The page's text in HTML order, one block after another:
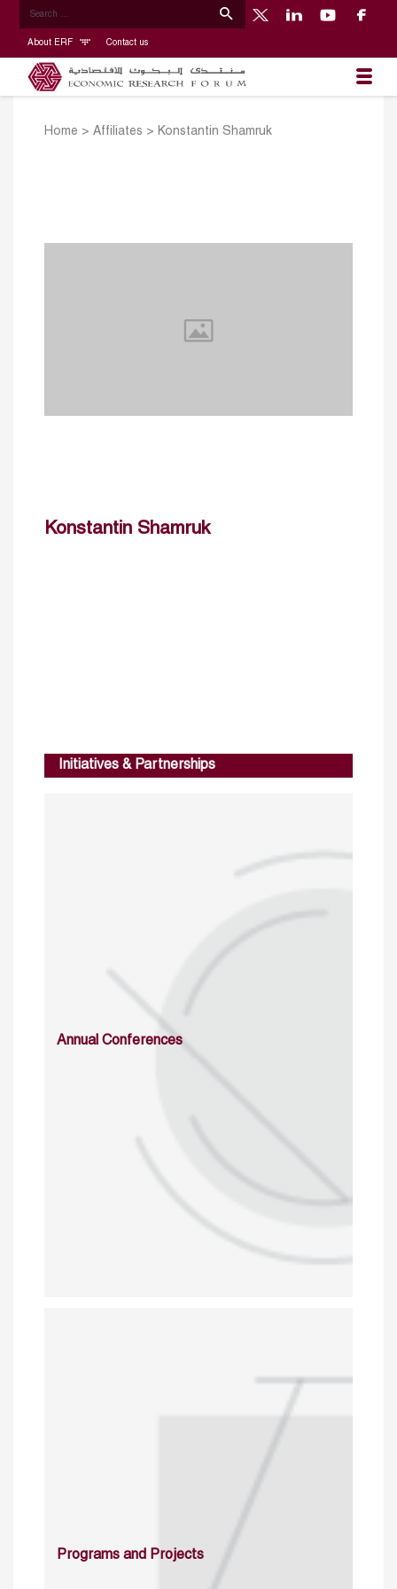
About ERF Contact us
Home > Affiliates > Konstantin Shamruk
Konstantin Shamruk
Initiatives & Partnerships
Annual Conferences
Programs and Projects